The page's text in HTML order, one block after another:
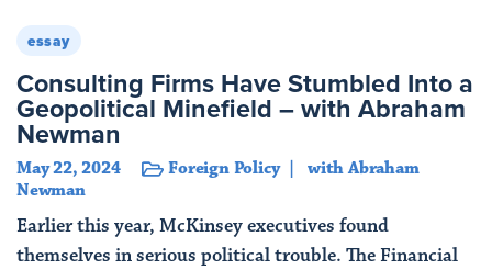
essay
Consulting Firms Have Stumbled Into a
Geopolitical Minefield – with Abraham
Newman
May 22, 2024 Foreign Policy
with Abraham
Newman
Earlier this year, McKinsey executives found
themselves in serious political trouble. The Financial